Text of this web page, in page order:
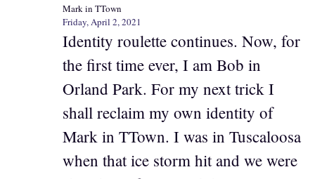
Mark in TTown
Friday, April 2, 2021
Identity roulette continues. Now, for
the first time ever, I am Bob in
Orland Park. For my next trick I
shall reclaim my own identity of
Mark in TTown. I was in Tuscaloosa
when that ice storm hit and we were